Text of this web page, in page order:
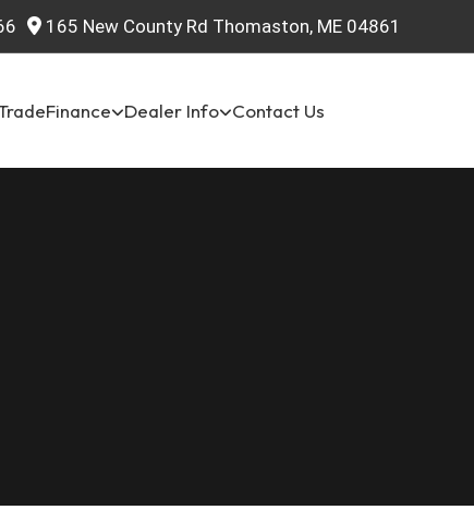
165 New County Rd Thomaston, ME 04861
Finance Dealer Info Contact Us